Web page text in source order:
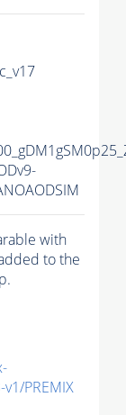
with
to the
PREMIX